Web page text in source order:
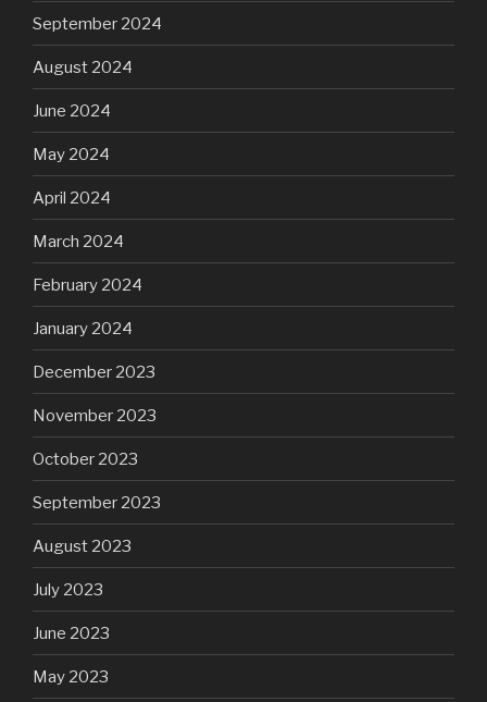
September 2024
August 2024
June 2024
May 2024
April 2024
March 2024
February 2024
January 2024
December 2023
November 2023
October 2023
September 2023
August 2023
July 2023
June 2023
May 2023